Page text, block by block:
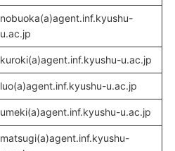
nobuoka(a)agent.inf.kyushu-
u.ac.jp
kuroki(a)agent.inf.kyushu-u.ac.jp
luo(a)agent.inf.kyushu-u.ac.jp
umeki(a)agent.inf.kyushu-u.ac.jp
matsugi(a)agent.inf.kyushu-